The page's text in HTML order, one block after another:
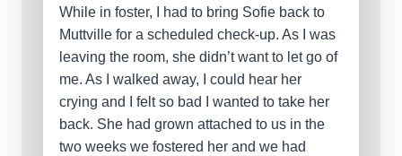
While in foster, I had to bring Sofie back to
Muttville for a scheduled check-up. As I was
leaving the room, she didn’t want to let go of
me. As I walked away, I could hear her
crying and I felt so bad I wanted to take her
back. She had grown attached to us in the
two weeks we fostered her and we had